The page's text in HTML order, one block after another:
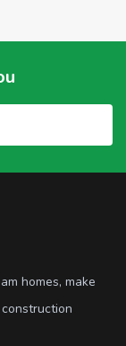
homes, make